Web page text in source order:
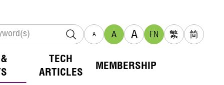
A A A EN 繁 简
TECH
ARTICLES
MEMBERSHIP